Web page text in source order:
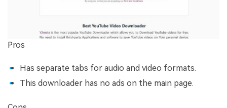
Pros
Has separate tabs for audio and video formats.
This downloader has no ads on the main page.